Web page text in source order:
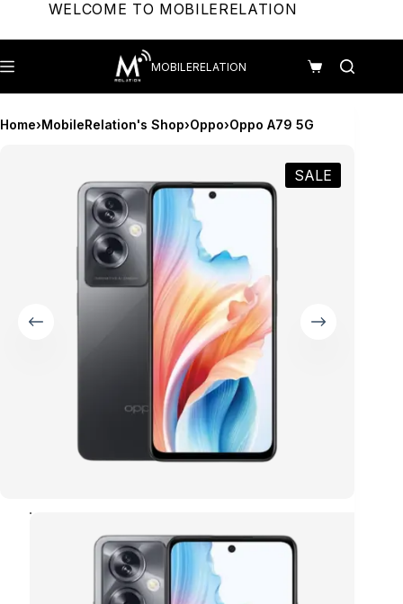
content
WELCOME TO MOBILERELATION
MOBILERELATION
Shopping
cart
Home›MobileRelation's Shop›Oppo›Oppo A79 5G
SALE